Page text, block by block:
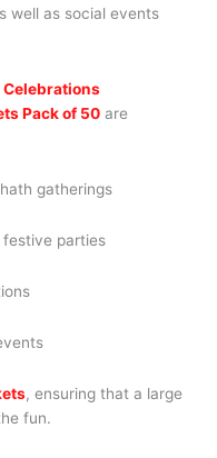
well as social events
Celebrations
Pack of 50 are
gatherings
parties
, ensuring that a large
fun.